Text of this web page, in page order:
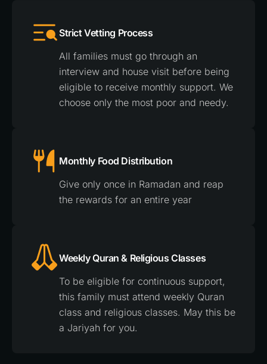
Strict Vetting Process
All families must go through an
interview and house visit before being
eligible to receive monthly support. We
choose only the most poor and needy.
Monthly Food Distribution
Give only once in Ramadan and reap
the rewards for an entire year
Weekly Quran & Religious Classes
To be eligible for continuous support,
this family must attend weekly Quran
class and religious classes. May this be
a Jariyah for you.